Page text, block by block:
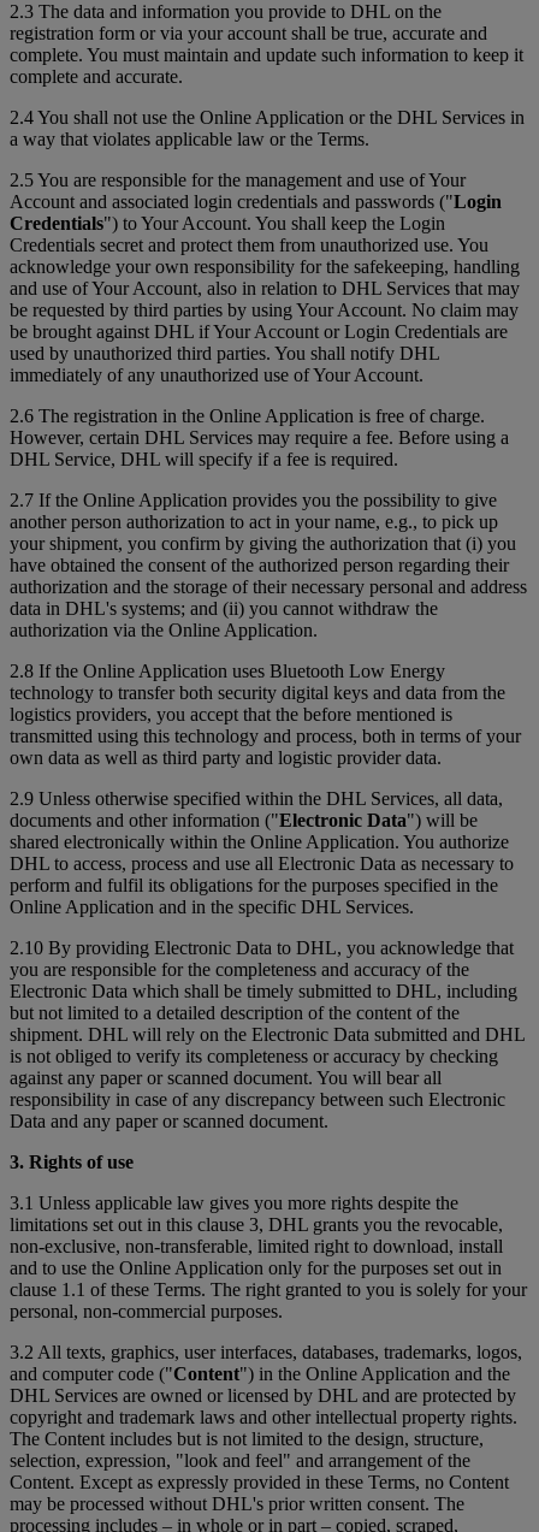
2.3 The data and information you provide to DHL on the
registration form or via your account shall be true, accurate and
complete. You must maintain and update such information to keep it
complete and accurate.
2.4 You shall not use the Online Application or the DHL Services in
a way that violates applicable law or the Terms.
2.5 You are responsible for the management and use of Your
Account and associated login credentials and passwords ("Login
Credentials") to Your Account. You shall keep the Login
Credentials secret and protect them from unauthorized use. You
acknowledge your own responsibility for the safekeeping, handling
and use of Your Account, also in relation to DHL Services that may
be requested by third parties by using Your Account. No claim may
be brought against DHL if Your Account or Login Credentials are
used by unauthorized third parties. You shall notify DHL
immediately of any unauthorized use of Your Account.
2.6 The registration in the Online Application is free of charge.
However, certain DHL Services may require a fee. Before using a
DHL Service, DHL will specify if a fee is required.
2.7 If the Online Application provides you the possibility to give
another person authorization to act in your name, e.g., to pick up
your shipment, you confirm by giving the authorization that (i) you
have obtained the consent of the authorized person regarding their
authorization and the storage of their necessary personal and address
data in DHL's systems; and (ii) you cannot withdraw the
authorization via the Online Application.
2.8 If the Online Application uses Bluetooth Low Energy
technology to transfer both security digital keys and data from the
logistics providers, you accept that the before mentioned is
transmitted using this technology and process, both in terms of your
own data as well as third party and logistic provider data.
2.9 Unless otherwise specified within the DHL Services, all data,
documents and other information ("Electronic Data") will be
shared electronically within the Online Application. You authorize
DHL to access, process and use all Electronic Data as necessary to
perform and fulfil its obligations for the purposes specified in the
Online Application and in the specific DHL Services.
2.10 By providing Electronic Data to DHL, you acknowledge that
you are responsible for the completeness and accuracy of the
Electronic Data which shall be timely submitted to DHL, including
but not limited to a detailed description of the content of the
shipment. DHL will rely on the Electronic Data submitted and DHL
is not obliged to verify its completeness or accuracy by checking
against any paper or scanned document. You will bear all
responsibility in case of any discrepancy between such Electronic
Data and any paper or scanned document.
3. Rights of use
3.1 Unless applicable law gives you more rights despite the
limitations set out in this clause 3, DHL grants you the revocable,
non-exclusive, non-transferable, limited right to download, install
and to use the Online Application only for the purposes set out in
clause 1.1 of these Terms. The right granted to you is solely for your
personal, non-commercial purposes.
3.2 All texts, graphics, user interfaces, databases, trademarks, logos,
and computer code ("Content") in the Online Application and the
DHL Services are owned or licensed by DHL and are protected by
copyright and trademark laws and other intellectual property rights.
The Content includes but is not limited to the design, structure,
selection, expression, "look and feel" and arrangement of the
Content. Except as expressly provided in these Terms, no Content
may be processed without DHL's prior written consent. The
processing includes – in whole or in part – copied, scraped,